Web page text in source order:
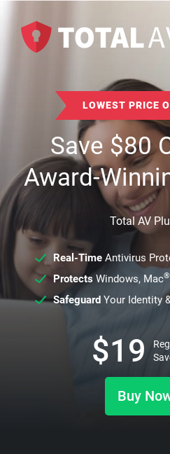
LOWEST PRICE
Save$80
Award-
Total AV
Real-TimeAntivirus
ProtectsWindows, Mac®
SafeguardYour Identity
Buy
$19